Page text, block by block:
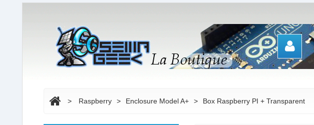
> Raspberry > Enclosure Model A+ > Box Raspberry PI + Transparent